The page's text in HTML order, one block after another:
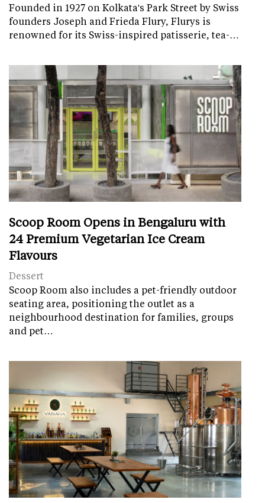
Founded in 1927 on Kolkata's Park Street by Swiss
founders Joseph and Frieda Flury, Flurys is
renowned for its Swiss-inspired patisserie, tea-…
Scoop Room Opens in Bengaluru with
24 Premium Vegetarian Ice Cream
Flavours
Dessert
Scoop Room also includes a pet-friendly outdoor
seating area, positioning the outlet as a
neighbourhood destination for families, groups
and pet…